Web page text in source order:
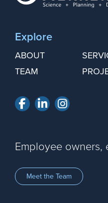
Explore
ABOUT
TEAM
Facebook
LinkedInInstagram
Employee owners,
Meet the Team